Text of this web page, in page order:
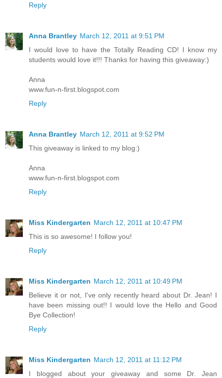
Reply
Anna Brantley March 12, 2011 at 9:51 PM
I would love to have the Totally Reading CD! I know my
students would love it!!! Thanks for having this giveaway:)
Anna
www.fun-n-first.blogspot.com
Reply
Anna Brantley March 12, 2011 at 9:52 PM
This giveaway is linked to my blog:)
Anna
www.fun-n-first.blogspot.com
Reply
Miss Kindergarten March 12, 2011 at 10:47 PM
This is so awesome! I follow you!
Reply
Miss Kindergarten March 12, 2011 at 10:49 PM
Believe it or not, I've only recently heard about Dr. Jean! I
have been missing out!! I would love the Hello and Good
Bye Collection!
Reply
Miss Kindergarten March 12, 2011 at 11:12 PM
I blogged about your giveaway and some Dr. Jean